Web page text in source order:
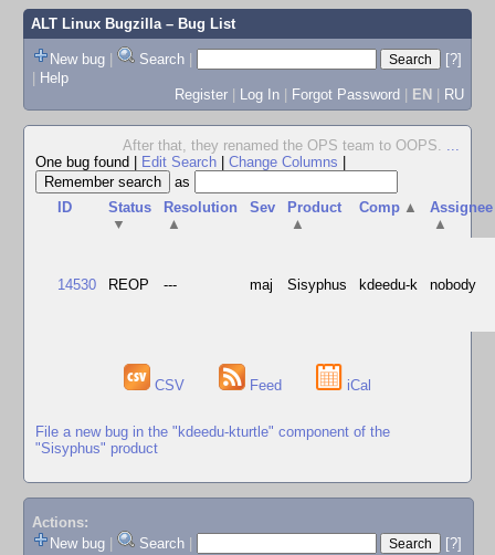
ALT Linux Bugzilla– Bug List
New bug | Search |
[?]
| Help
Register | Log In | Forgot Password | EN | RU
After that, they renamed the OPS team to OOPS. ...
One bug found
Edit Search Change Columns
as
ID
Status
▼
Resolution
▲
Sev
Product
▲
Comp ▲
Assignee
▲
14530 REOP --- maj Sisyphus kdeedu-k nobody
CSV Feed iCal
File a new bug in the "kdeedu-kturtle" component of the
"Sisyphus" product
Actions:
New bug
Search
[?]